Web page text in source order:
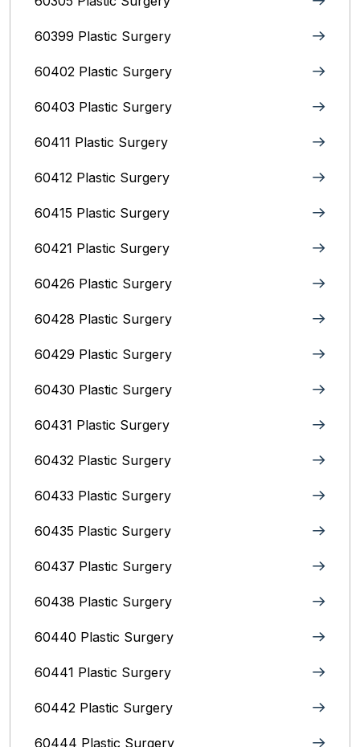
60399 Plastic Surgery
60402 Plastic Surgery
60403 Plastic Surgery
60411 Plastic Surgery
60412 Plastic Surgery
60415 Plastic Surgery
60421 Plastic Surgery
60426 Plastic Surgery
60428 Plastic Surgery
60429 Plastic Surgery
60430 Plastic Surgery
60431 Plastic Surgery
60432 Plastic Surgery
60433 Plastic Surgery
60435 Plastic Surgery
60437 Plastic Surgery
60438 Plastic Surgery
60440 Plastic Surgery
60441 Plastic Surgery
60442 Plastic Surgery
60444 Plastic Surgery